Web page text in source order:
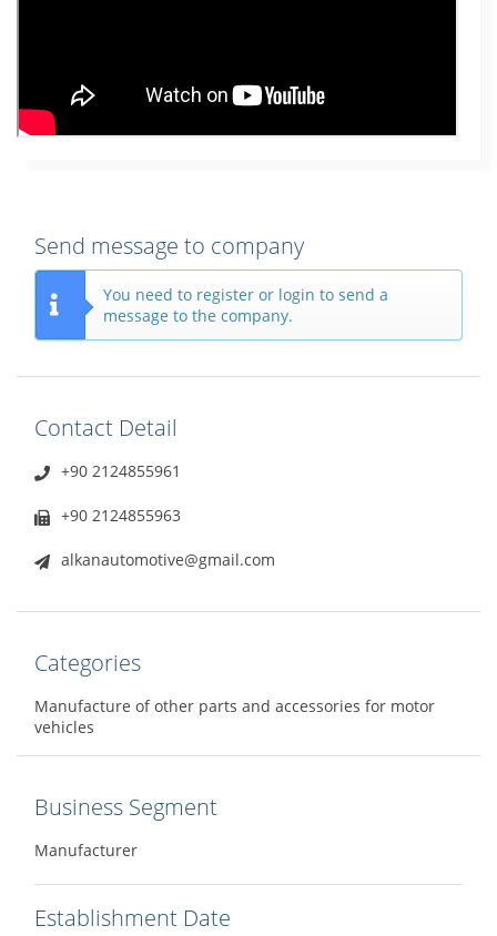
Send message to company
You need to register or login to send a
message to the company.
Contact Detail
+90 2124855961
+90 2124855963
alkanautomotive@gmail.com
Categories
Manufacture of other parts and accessories for motor
vehicles
Business Segment
Manufacturer
Establishment Date